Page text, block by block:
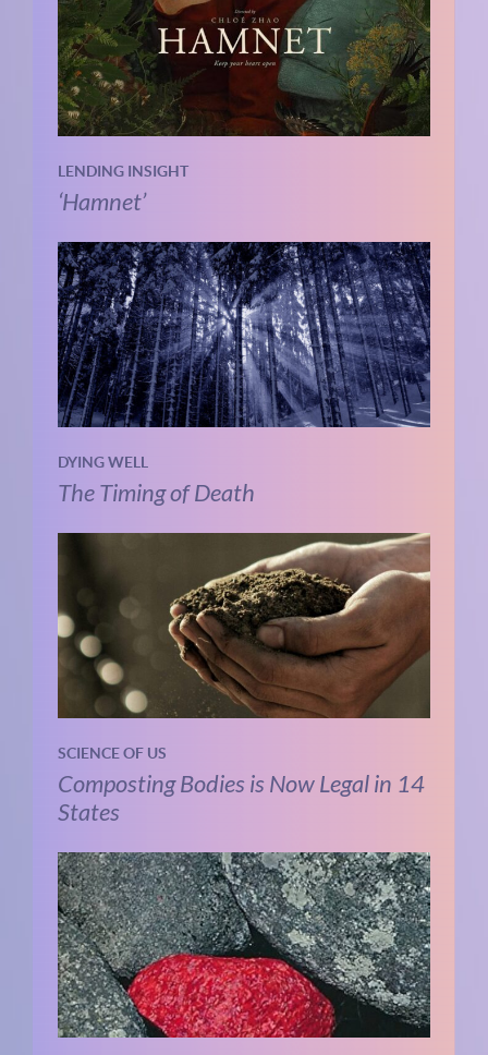
LENDING INSIGHT
‘Hamnet’
DYING WELL
The Timing of Death
SCIENCE OF US
Composting Bodies is Now Legal in 14
States